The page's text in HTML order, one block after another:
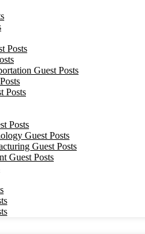
Posts
Guest Posts
Posts
Posts
Guest Posts
Guest Posts
Guest Posts